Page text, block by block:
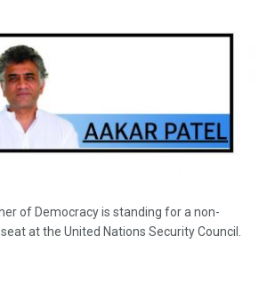
of Democracy is standing for a non-
at the United Nations Security Council.